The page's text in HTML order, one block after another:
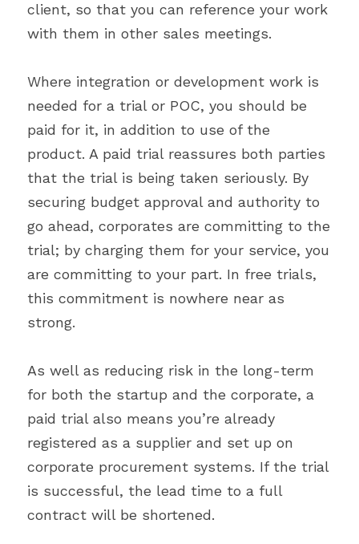
client, so that you can reference your work
with them in other sales meetings.
Where integration or development work is
needed for a trial or POC, you should be
paid for it, in addition to use of the
product. A paid trial reassures both parties
that the trial is being taken seriously. By
securing budget approval and authority to
go ahead, corporates are committing to the
trial; by charging them for your service, you
are committing to your part. In free trials,
this commitment is nowhere near as
strong.
As well as reducing risk in the long-term
for both the startup and the corporate, a
paid trial also means you’re already
registered as a supplier and set up on
corporate procurement systems. If the trial
is successful, the lead time to a full
contract will be shortened.